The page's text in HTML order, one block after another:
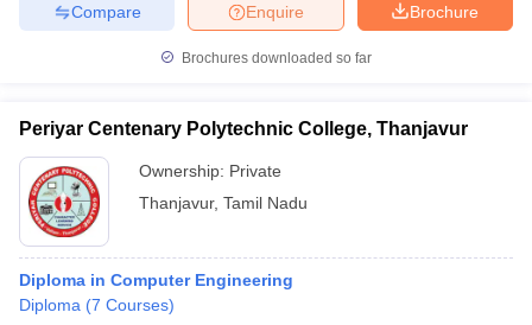
Brochure
Enquire
Compare
Brochures downloaded so far
Periyar Centenary Polytechnic College, Thanjavur
Ownership: Private
Thanjavur, Tamil Nadu
Diploma in Computer Engineering
Diploma (7 Courses)